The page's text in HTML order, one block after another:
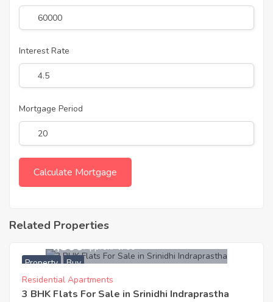
Interest Rate
Mortgage Period
Related Properties
Property Buy
6,274,500Approx. ₹4700
Residential Apartments
3 BHK Flats For Sale in Srinidhi Indraprastha